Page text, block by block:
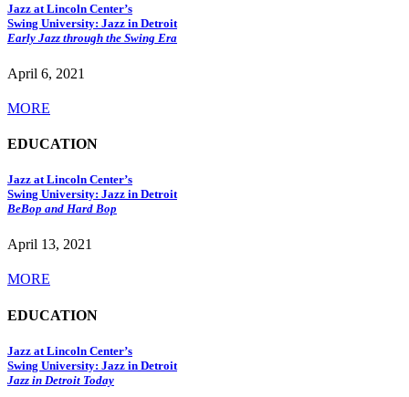
Jazz at Lincoln Center’s
Swing University: Jazz in Detroit
Early Jazz through the Swing Era
April 6, 2021
MORE
EDUCATION
Jazz at Lincoln Center’s
Swing University: Jazz in Detroit
BeBop and Hard Bop
April 13, 2021
MORE
EDUCATION
Jazz at Lincoln Center’s
Swing University: Jazz in Detroit
Jazz in Detroit Today